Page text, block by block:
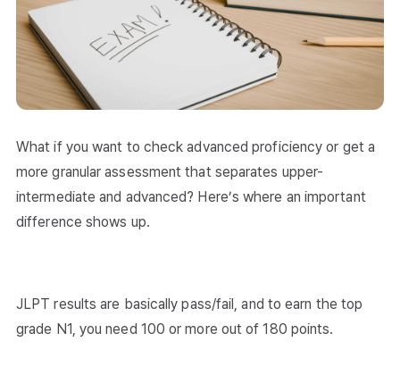
What if you want to check advanced proficiency or get a
more granular assessment that separates upper-
intermediate and advanced? Here’s where an important
difference shows up.
JLPT results are basically pass/fail, and to earn the top
grade N1, you need 100 or more out of 180 points.